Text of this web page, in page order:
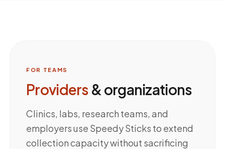
FOR TEAMS
Providers & organizations
Clinics, labs, research teams, and
employers use Speedy Sticks to extend
collection capacity without sacrificing